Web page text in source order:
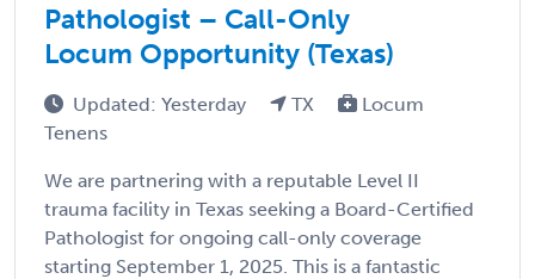
Pathologist – Call-Only
Locum Opportunity (Texas)
Updated: Yesterday TX
Locum
Tenens
We are partnering with a reputable Level II
trauma facility in Texas seeking a Board-Certified
Pathologist for ongoing call-only coverage
starting September 1, 2025. This is a fantastic